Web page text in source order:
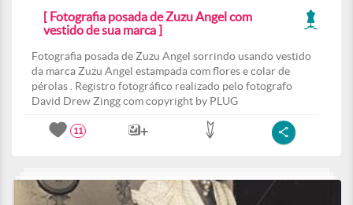
[ Fotografia posada de Zuzu Angel com
vestido de sua marca ]
Fotografia posada de Zuzu Angel sorrindo usando vestido
da marca Zuzu Angel estampada com flores e colar de
pérolas . Registro fotográfico realizado pelo fotografo
David Drew Zingg com copyright by PLUG
11